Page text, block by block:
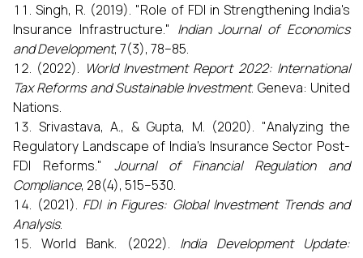
Singh, R. (2019). "Role of FDI in Strengthening India's
Insurance Infrastructure." Indian Journal of Economics
and Development, 7(3), 78–85.
(2022). World Investment Report 2022: International
Tax Reforms and Sustainable Investment. Geneva: United
Nations.
Srivastava, A., & Gupta, M. (2020). "Analyzing the
Regulatory Landscape of India’s Insurance Sector Post-
FDI Reforms." Journal of Financial Regulation and
Compliance, 28(4), 515–530.
(2021). FDI in Figures: Global Investment Trends and
Analysis.
World Bank. (2022). India Development Update: